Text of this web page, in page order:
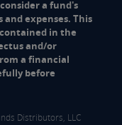
a fund's
expenses. This
in the
and/or
a financial
before
Distributors, LLC